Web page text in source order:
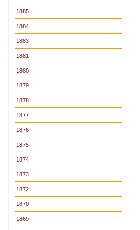
1885
1884
1883
1881
1880
1879
1878
1877
1876
1875
1874
1873
1872
1870
1869